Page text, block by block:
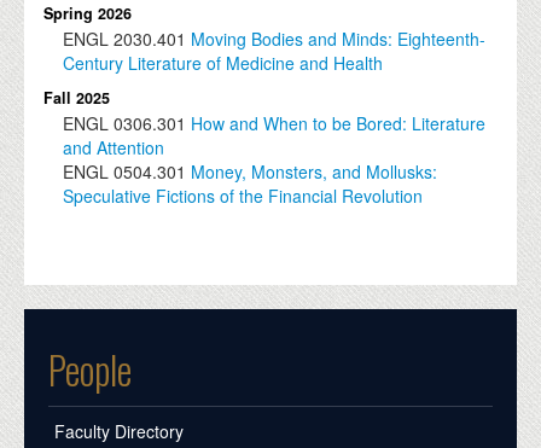
Spring 2026
ENGL 2030.401 Moving Bodies and Minds: Eighteenth-
Century Literature of Medicine and Health
Fall 2025
ENGL 0306.301 How and When to be Bored: Literature
and Attention
ENGL 0504.301 ​​Money, Monsters, and Mollusks:
Speculative Fictions of the Financial Revolution
People
Faculty Directory